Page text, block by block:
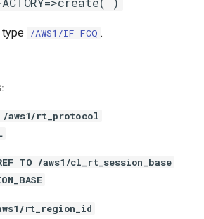
type /AWS1/IF_FCQ .
/aws1/rt_protocol
TO /aws1/cl_rt_session_base
rt_region_id